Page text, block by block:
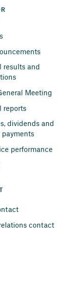
results and
Meeting
reports
dividends and
performance
contact